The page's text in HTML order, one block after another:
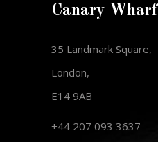
Canary Wharf
35 Landmark Square,
London,
E14 9AB
+44 207 093 3637